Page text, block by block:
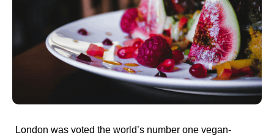
London was voted the world’s number one vegan-